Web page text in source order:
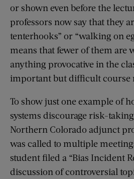
or shown even before the
professors now say that they
tenterhooks” or “walking on
means that fewer of them are
anything provocative in the
important but difficult course
To show just one example of
systems discourage risk-
Northern Colorado adjunct
was called to multiple
student filed a “Bias Incident
discussion of controversial